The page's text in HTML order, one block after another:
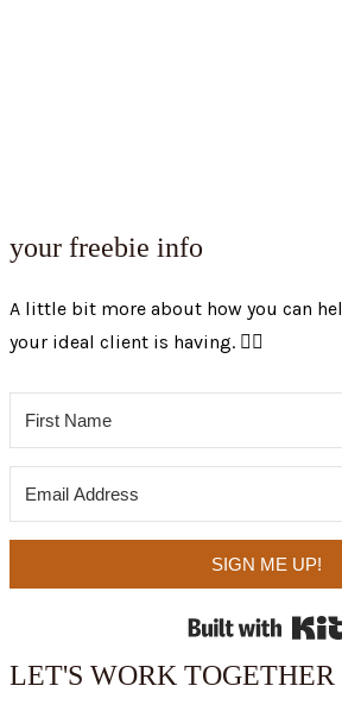
your freebie info
A little bit more about how you can
your ideal client is having. 👇🏼
SIGN ME UP!
LET'S WORK TOGETHER